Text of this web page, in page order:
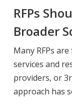
RFPs
Broader
Many RFPs
services and
providers, or
approach has